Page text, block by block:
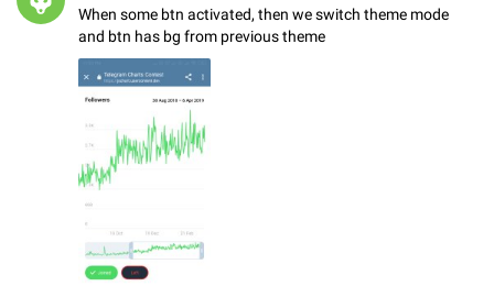
When some btn activated, then we switch theme mode
and btn has bg from previous theme